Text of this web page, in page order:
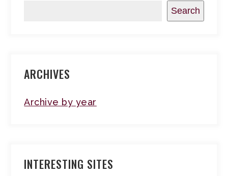
Search
ARCHIVES
Archive by year
INTERESTING SITES